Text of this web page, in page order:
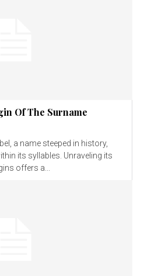
Of The Surname
a name steeped in history,
its syllables. Unraveling its
offers a...